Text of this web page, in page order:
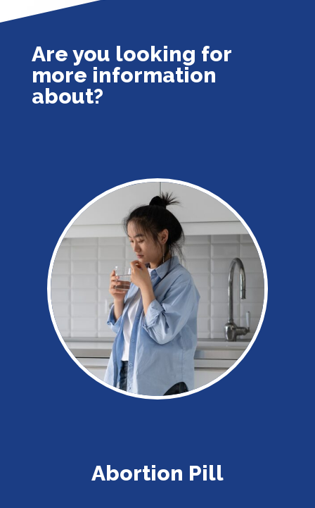
Are you looking for
more information
about?
Abortion Pill